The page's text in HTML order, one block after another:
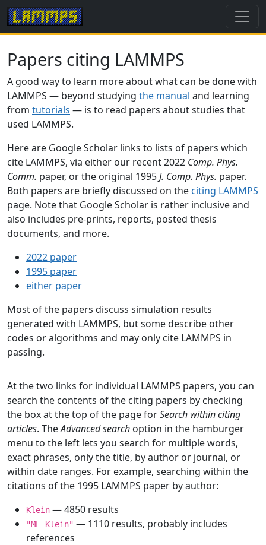
Papers citing LAMMPS
A good way to learn more about what can be done with
LAMMPS — beyond studying the manual and learning
from tutorials — is to read papers about studies that
used LAMMPS.
Here are Google Scholar links to lists of papers which
cite LAMMPS, via either our recent 2022 Comp. Phys.
Comm. paper, or the original 1995J. Comp. Phys. paper.
Both papers are briefly discussed on the citing LAMMPS
page. Note that Google Scholar is rather inclusive and
also includes pre-prints, reports, posted thesis
documents, and more.
2022 paper
1995 paper
either paper
Most of the papers discuss simulation results
generated with LAMMPS, but some describe other
codes or algorithms and may only cite LAMMPS in
passing.
At the two links for individual LAMMPS papers, you can
search the contents of the citing papers by checking
the box at the top of the page forSearch within citing
articles. TheAdvanced search option in the hamburger
menu to the left lets you search for multiple words,
exact phrases, only the title, by author or journal, or
within date ranges. For example, searching within the
citations of the 1995 LAMMPS paper by author:
Klein — 4850 results
"ML Klein" — 1110 results, probably includes
references